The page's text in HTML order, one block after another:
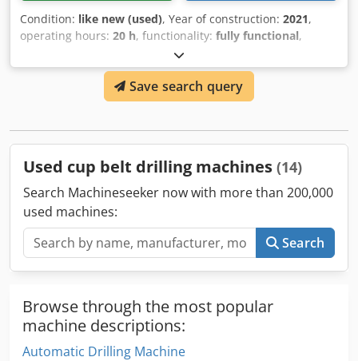
Condition: like new (used), Year of construction: 2021,
operating hours: 20 h, functionality: fully functional,
Ganomat Selekta and Case Clamp We are offering a
Ganomat Selekta machine as well as a case clamp for sale.
Both machines have only been used for a few days and are
therefore in excellent, almost new condition. Location:
further information or pictures, please feel free to contact
Save search query
Used cup belt drilling machines (14)
Search Machineseeker now with more than 200,000
used machines:
Search
Browse through the most popular
machine descriptions:
Automatic Drilling Machine